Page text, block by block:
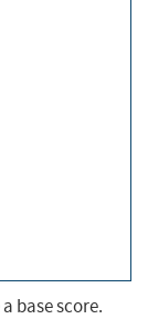
base score.